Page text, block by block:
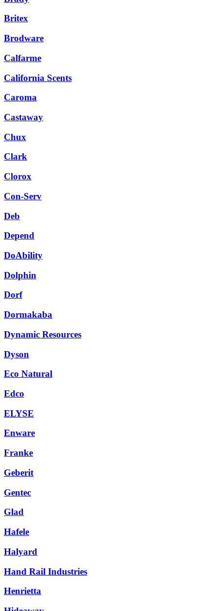
Britex
Brodware
Calfarme
California Scents
Caroma
Castaway
Chux
Clark
Clorox
Con-Serv
Deb
Depend
DoAbility
Dolphin
Dorf
Dormakaba
Dynamic Resources
Dyson
Eco Natural
Edco
ELYSE
Enware
Franke
Geberit
Gentec
Glad
Hafele
Halyard
Hand Rail Industries
Henrietta